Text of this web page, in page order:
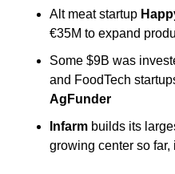
Alt meat startup
€35M to expand
Some $9B was
AgFunder
Infarm builds its
growing center so far,